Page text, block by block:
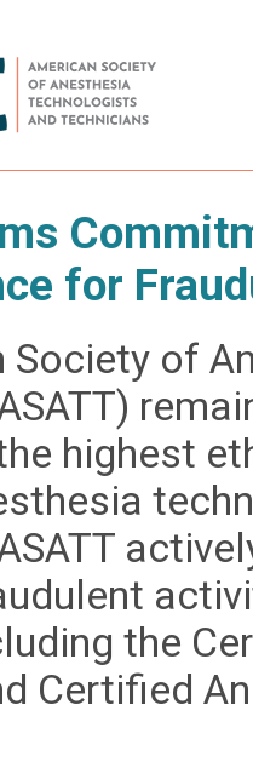
for
Society of
highest
the
Certified